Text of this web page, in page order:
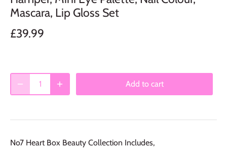
Mascara, Lip Gloss Set
£39.99
Add to cart
No7 Heart Box Beauty Collection Includes,